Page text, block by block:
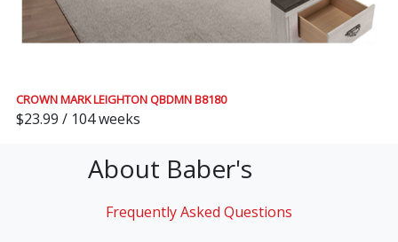
CROWN MARK LEIGHTON QBDMN B8180
$23.99 / 104 weeks
About Baber's
Frequently Asked Questions